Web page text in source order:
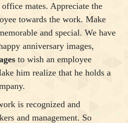
mates. Appreciate the
towards the work. Make
and special. We have
anniversary images,
to wish an employee
him realize that he holds a
is recognized and
and management. So